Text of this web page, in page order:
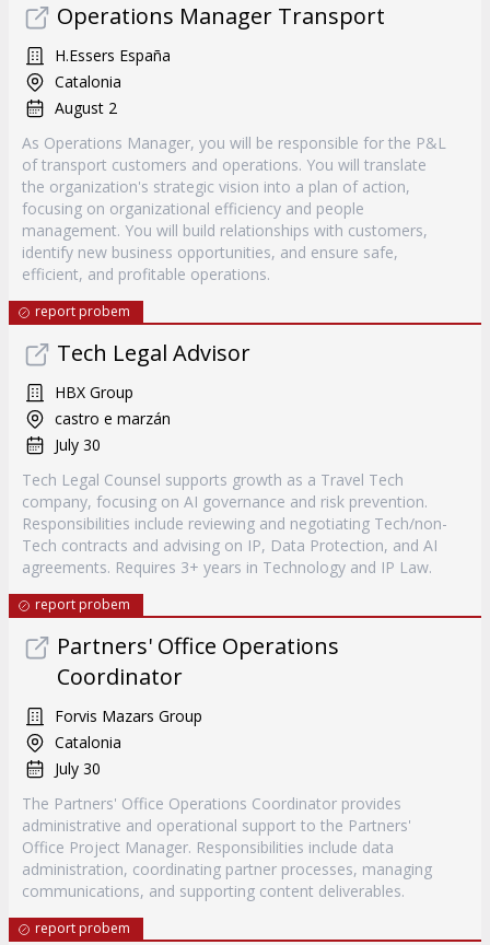
Operations Manager Transport
H.Essers España
Catalonia
August 2
As Operations Manager, you will be responsible for the P&L
of transport customers and operations. You will translate
the organization's strategic vision into a plan of action,
focusing on organizational efficiency and people
management. You will build relationships with customers,
identify new business opportunities, and ensure safe,
efficient, and profitable operations.
report probem
Tech Legal Advisor
HBX Group
castro e marzán
July 30
Tech Legal Counsel supports growth as a Travel Tech
company, focusing on AI governance and risk prevention.
Responsibilities include reviewing and negotiating Tech/non-
Tech contracts and advising on IP, Data Protection, and AI
agreements. Requires 3+ years in Technology and IP Law.
report probem
Partners' Office Operations
Coordinator
Forvis Mazars Group
Catalonia
July 30
The Partners' Office Operations Coordinator provides
administrative and operational support to the Partners'
Office Project Manager. Responsibilities include data
administration, coordinating partner processes, managing
communications, and supporting content deliverables.
report probem